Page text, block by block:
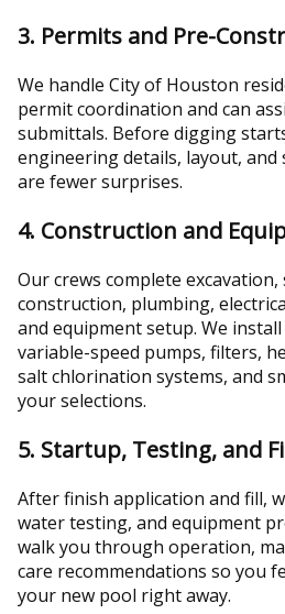
3. Permits and Pre-
We handle City of Houston
permit coordination and can
submittals. Before digging
engineering details, layout, and
are fewer surprises.
4. Construction and
Our crews complete excavation,
construction, plumbing,
and equipment setup. We
variable-speed pumps, filters,
salt chlorination systems, and
your selections.
5. Startup, Testing, and
After finish application and fill,
water testing, and equipment
walk you through operation,
care recommendations so you
your new pool right away.